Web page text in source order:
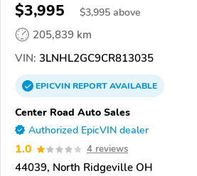
$3,995 $3,995 above
205,839 km
VIN: 3LNHL2GC9CR813035
EPICVINREPORTAVAILABLE
Center Road Auto Sales
Authorized EpicVIN dealer
1.0 4 reviews
44039, North Ridgeville OH